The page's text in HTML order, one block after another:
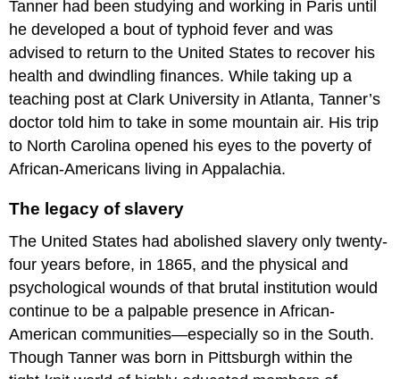
Tanner had been studying and working in Paris until
he developed a bout of typhoid fever and was
advised to return to the United States to recover his
health and dwindling finances. While taking up a
teaching post at Clark University in Atlanta, Tanner’s
doctor told him to take in some mountain air. His trip
to North Carolina opened his eyes to the poverty of
African-Americans living in Appalachia.
The legacy of slavery
The United States had abolished slavery only twenty-
four years before, in 1865, and the physical and
psychological wounds of that brutal institution would
continue to be a palpable presence in African-
American communities—especially so in the South.
Though Tanner was born in Pittsburgh within the